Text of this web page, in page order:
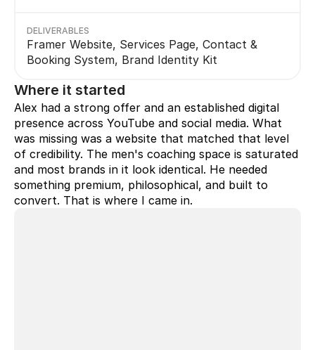
DELIVERABLES
Framer Website, Services Page, Contact &
Booking System, Brand Identity Kit
Where it started
Alex had a strong offer and an established digital
presence across YouTube and social media. What
was missing was a website that matched that level
of credibility. The men's coaching space is saturated
and most brands in it look identical. He needed
something premium, philosophical, and built to
convert. That is where I came in.